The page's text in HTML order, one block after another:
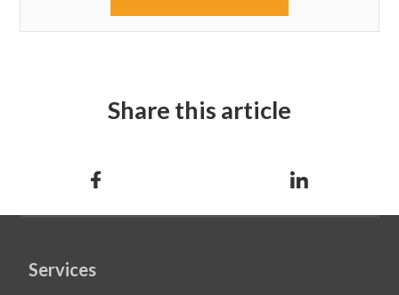
Share this article
Services